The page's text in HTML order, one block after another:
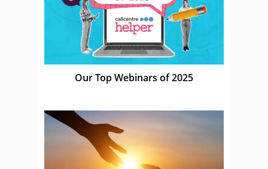
Our Top Webinars of 2025